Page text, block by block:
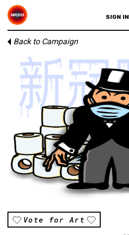
SIGN IN
Back to Campaign
Vote for Art